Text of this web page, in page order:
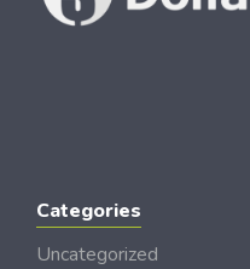
Categories
Uncategorized